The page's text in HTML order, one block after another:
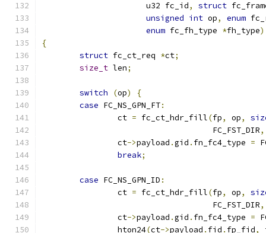
		      u32 fc_id
, struct
unsigned int op, enum
enum fc_fh_type *fh_type)
{
struct fc_ct_req *ct;
size_t len;
switch (op)
{
case FC_NS_GPN_FT:
		ct
= fc_ct_hdr_fill(fp, op,
				    FC_FST_DIR
,
		ct
->payload .gid . fn_fc4_type =
break;
case FC_NS_GPN_ID :
		ct
= fc_ct_hdr_fill(fp, op,
				    FC_FST_DIR
,
		ct
->payload .gid . fn_fc4_type =
		hton24
(ct->payload . fid . fp_fid,